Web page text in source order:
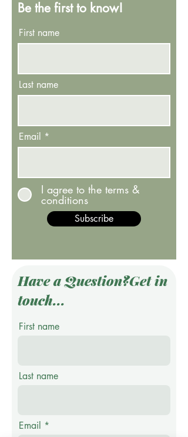
Be the first to know!
First name
Last name
Email
I agree to the terms &
conditions
Subscribe
Have a Question?Get in
touch...
First name
Last name
Email